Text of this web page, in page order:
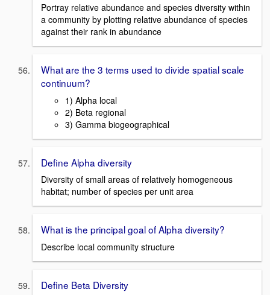
Portray relative abundance and species diversity within
a community by plotting relative abundance of species
against their rank in abundance
What are the 3 terms used to divide spatial scale
continuum?
1) Alpha local
2) Beta regional
3) Gamma biogeographical
Define Alpha diversity
Diversity of small areas of relatively homogeneous
habitat; number of species per unit area
What is the principal goal of Alpha diversity?
Describe local community structure
Define Beta Diversity